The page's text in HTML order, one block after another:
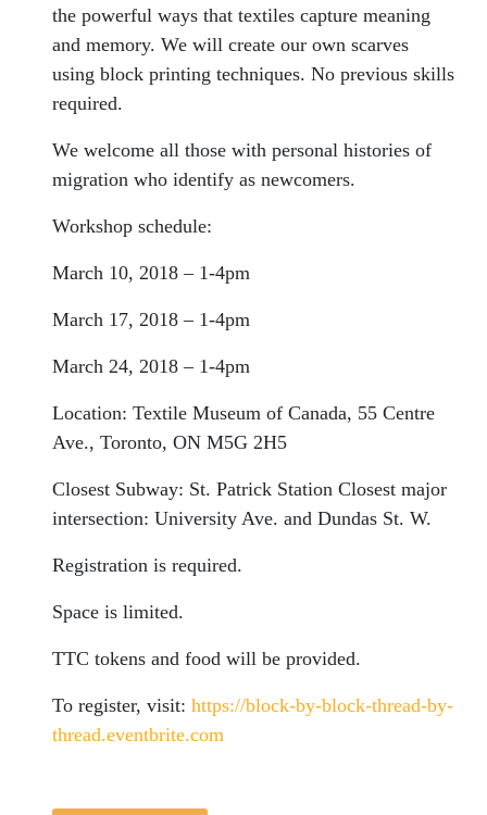
the powerful ways that textiles capture meaning
and memory. We will create our own scarves
using block printing techniques. No previous skills
required.
We welcome all those with personal histories of
migration who identify as newcomers.
Workshop schedule:
March 10, 2018 – 1-4pm
March 17, 2018 – 1-4pm
March 24, 2018 – 1-4pm
Location: Textile Museum of Canada, 55 Centre
Ave., Toronto, ON M5G 2H5
Closest Subway: St. Patrick Station Closest major
intersection: University Ave. and Dundas St. W.
Registration is required.
Space is limited.
TTC tokens and food will be provided.
To register, visit: https://block-by-block-thread-by-
thread.eventbrite.com